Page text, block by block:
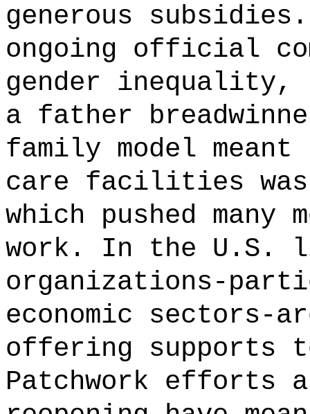
generous
ongoing official
gender
a father
family model
care facilities
which pushed
work. In the U.S.
organizations-
economic sectors-
offering supports
Patchwork efforts